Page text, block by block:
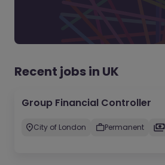
Recent jobs in UK
Group Financial Controller
City of London Permanent